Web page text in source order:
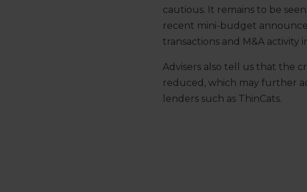
cautious. It remains to be
recent mini-budget
transactions and M&A
Advisers also tell us that the
reduced, which may further
lenders such as ThinCats.